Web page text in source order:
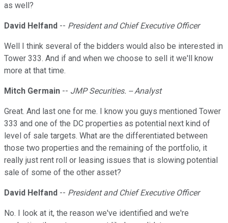
as well?
David Helfand -- President and Chief Executive Officer
Well I think several of the bidders would also be interested in
Tower 333. And if and when we choose to sell it we'll know
more at that time.
Mitch Germain -- JMP Securities. -- Analyst
Great. And last one for me. I know you guys mentioned Tower
333 and one of the DC properties as potential next kind of
level of sale targets. What are the differentiated between
those two properties and the remaining of the portfolio, it
really just rent roll or leasing issues that is slowing potential
sale of some of the other asset?
David Helfand -- President and Chief Executive Officer
No. I look at it, the reason we've identified and we're